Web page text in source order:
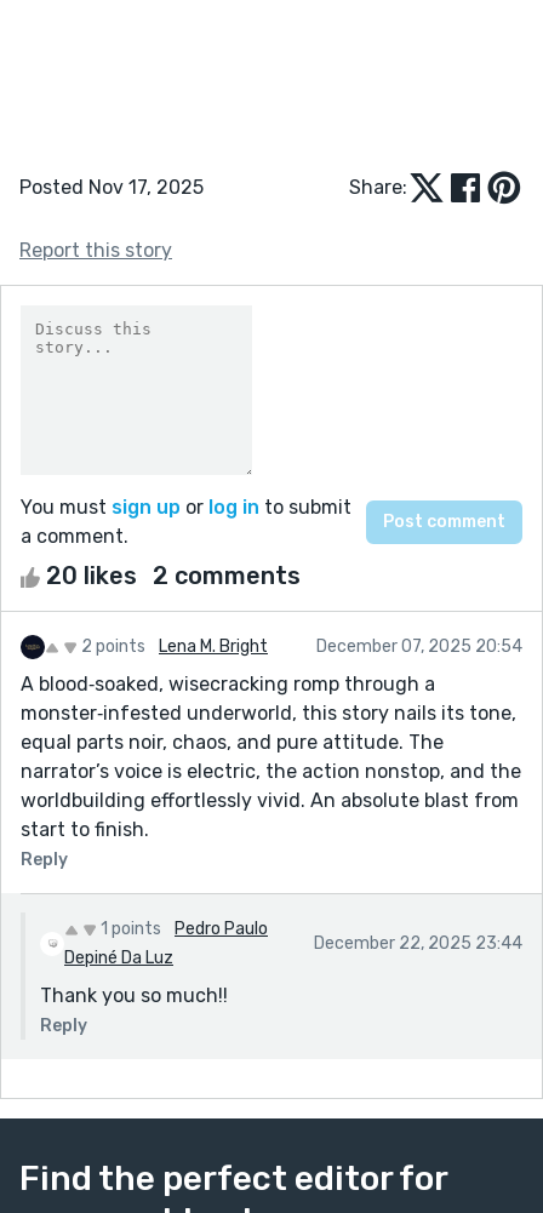
Posted Nov 17, 2025 Share:
Report this story
You must sign up or log in to submit
a comment.
20 likes 2 comments
2 points Lena M. Bright December 07, 2025 20:54
A blood‑soaked, wisecracking romp through a
monster‑infested underworld, this story nails its tone,
equal parts noir, chaos, and pure attitude. The
narrator’s voice is electric, the action nonstop, and the
worldbuilding effortlessly vivid. An absolute blast from
start to finish.
Reply
1 points
Pedro Paulo
Depiné Da Luz
December 22, 2025 23:44
Thank you so much!!
Reply
Find the perfect editor for